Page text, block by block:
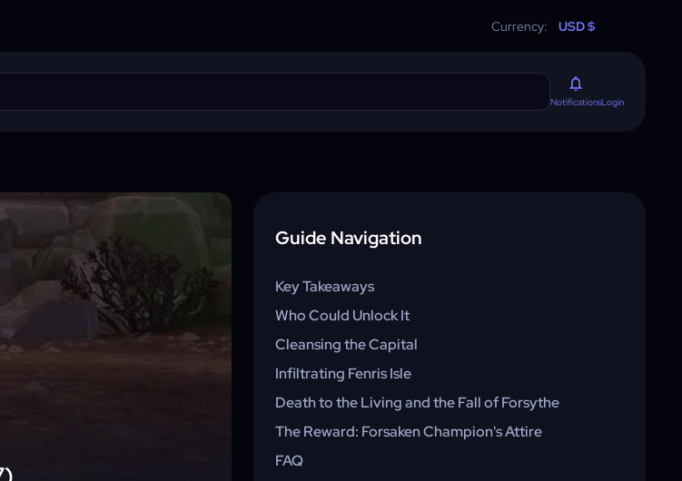
Currency: USD $
NotificationsLogin
Guide Navigation
Key Takeaways
Who Could Unlock It
Cleansing the Capital
Infiltrating Fenris Isle
Death to the Living and the Fall of Forsythe
The Reward: Forsaken Champion's Attire
FAQ